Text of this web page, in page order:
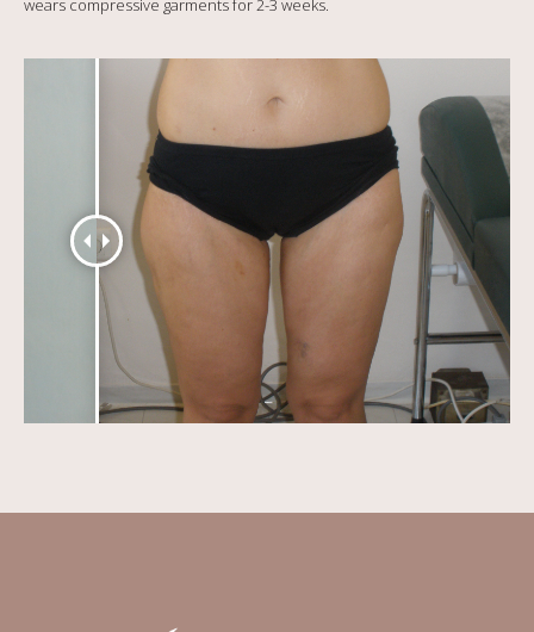
wears compressive garments for 2-3 weeks.